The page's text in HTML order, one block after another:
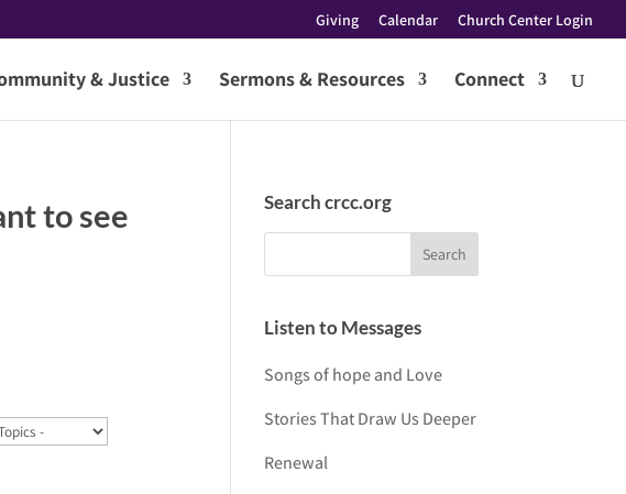
Giving Calendar Church Center Login
& Justice Sermons & Resources Connect
to see
Search crcc.org
Listen to Messages
Songs of hope and Love
Stories That Draw Us Deeper
Renewal